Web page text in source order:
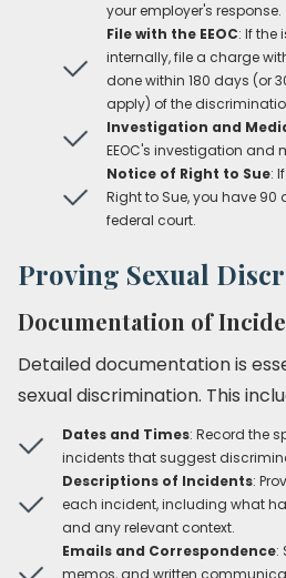
your employer's response.
File with the EEOC: If the
internally, file a charge
done within 180 days (or
apply) of the
Investigation and
EEOC's investigation and
Notice of Right to Sue:
Right to Sue, you have
federal court.
Proving Sexual
Documentation of
Detailed documentation is
sexual discrimination. This
Dates and Times: Record the
incidents that suggest
Descriptions of Incidents:
each incident, including what
and any relevant context.
Emails and Correspondence:
memos, and written